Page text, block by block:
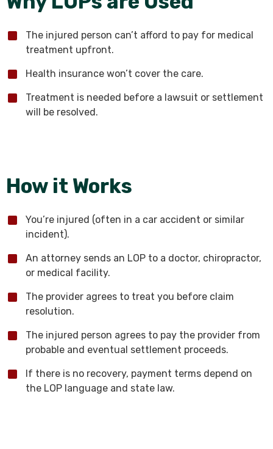
The injured person can’t afford to pay for medical
treatment upfront.
Health insurance won’t cover the care.
Treatment is needed before a lawsuit or settlement
will be resolved.
How it Works
You’re injured (often in a car accident or similar
incident).
An attorney sends an LOP to a doctor, chiropractor,
or medical facility.
The provider agrees to treat you before claim
resolution.
The injured person agrees to pay the provider from
probable and eventual settlement proceeds.
If there is no recovery, payment terms depend on
the LOP language and state law.